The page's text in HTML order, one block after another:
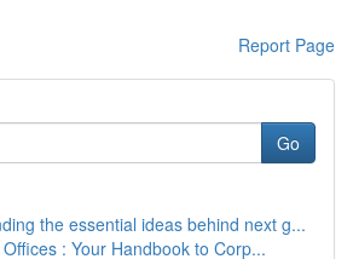
Report Page
Go
the essential ideas behind next g...
: Your Handbook to Corp...